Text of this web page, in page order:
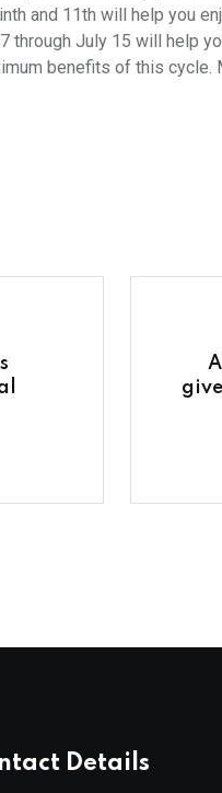
and 11th will help you
through July 15 will help
benefits of this
Details